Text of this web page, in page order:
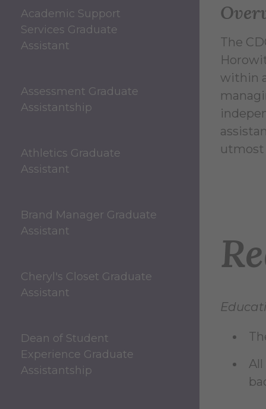
Academic Support
Services Graduate
Assistant
Assessment Graduate
Assistantship
Athletics Graduate
Assistant
Brand Manager Graduate
Assistant
Cheryl's Closet Graduate
Assistant
Dean of Student
Experience Graduate
Assistantship
The
within
utmost